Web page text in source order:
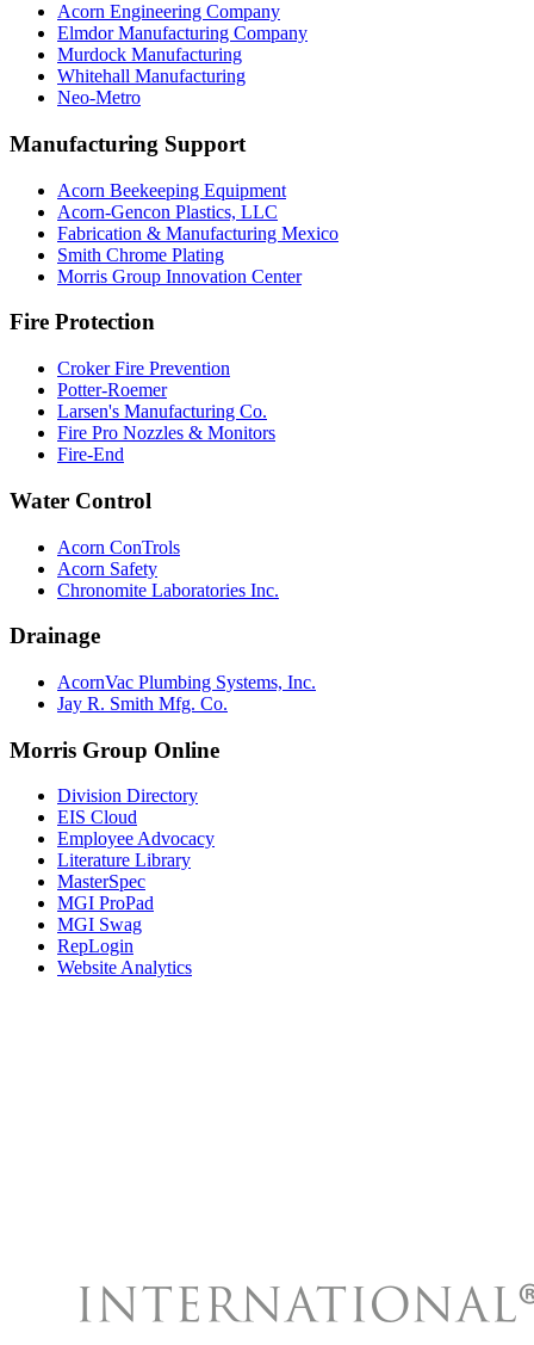
Acorn Engineering Company
Elmdor Manufacturing Company
Murdock Manufacturing
Whitehall Manufacturing
Neo-Metro
Manufacturing Support
Acorn Beekeeping Equipment
Acorn-Gencon Plastics, LLC
Fabrication & Manufacturing Mexico
Smith Chrome Plating
Morris Group Innovation Center
Fire Protection
Croker Fire Prevention
Potter-Roemer
Larsen's Manufacturing Co.
Fire Pro Nozzles & Monitors
Fire-End
Water Control
Acorn ConTrols
Acorn Safety
Chronomite Laboratories Inc.
Drainage
AcornVac Plumbing Systems, Inc.
Jay R. Smith Mfg. Co.
Morris Group Online
Division Directory
EIS Cloud
Employee Advocacy
Literature Library
MasterSpec
MGI ProPad
MGI Swag
RepLogin
Website Analytics